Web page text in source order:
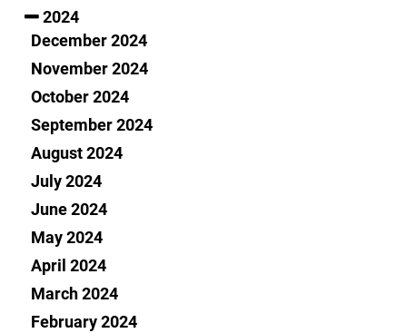
2024
December 2024
November 2024
October 2024
September 2024
August 2024
July 2024
June 2024
May 2024
April 2024
March 2024
February 2024